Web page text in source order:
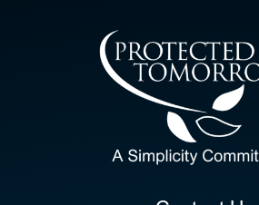
CONTACT US
CLIENT PORTAL